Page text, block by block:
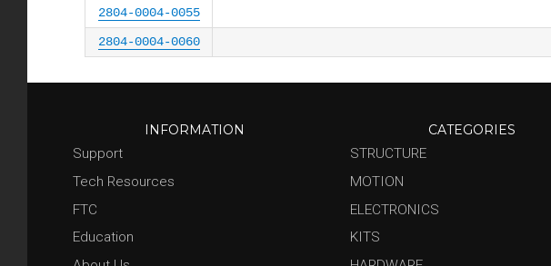
2804-0004-0055
2804-0004-0060
INFORMATION
Support
Tech Resources
FTC
Education
CATEGORIES
STRUCTURE
MOTION
ELECTRONICS
KITS